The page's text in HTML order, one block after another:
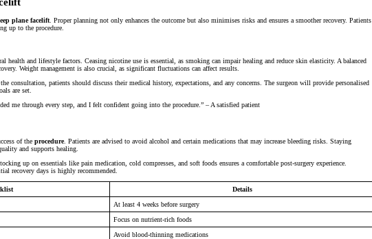
plane facelift. Proper planning not only enhances the outcome but also minimises risks and ensures a smoother recovery. Patients
up to the procedure.
health and lifestyle factors. Ceasing nicotine use is essential, as smoking can impair healing and reduce skin elasticity. A balanced
Weight management is also crucial, as significant fluctuations can affect results.
consultation, patients should discuss their medical history, expectations, and any concerns. The surgeon will provide personalised
are set.
me through every step, and I felt confident going into the procedure.” – A satisfied patient
of the procedure. Patients are advised to avoid alcohol and certain medications that may increase bleeding risks. Staying
and supports healing.
up on essentials like pain medication, cold compresses, and soft foods ensures a comfortable post-surgery experience.
recovery days is highly recommended.
Details
At least 4 weeks before surgery
Focus on nutrient-rich foods
Avoid blood-thinning medications